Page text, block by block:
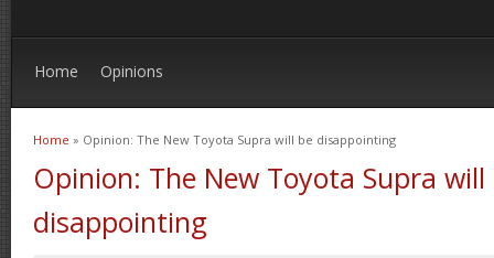
Home Opinions
You are here
Home » Opinion: The New Toyota Supra will be disappointing
Opinion: The New Toyota Supra will
disappointing